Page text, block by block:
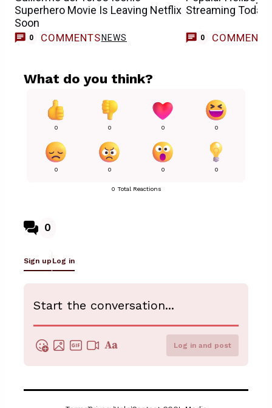
Superhero Movie Is Leaving Netflix
Soon
0 COMMENTSNEWS
Streaming Today
0 COMMENTS